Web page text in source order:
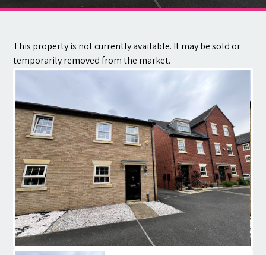
Contact
This property is not currently available. It may be sold or
temporarily removed from the market.